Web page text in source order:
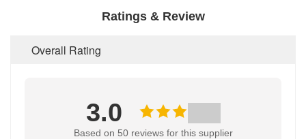
Ratings & Review
Overall Rating
3.0
Based on 50 reviews for this supplier